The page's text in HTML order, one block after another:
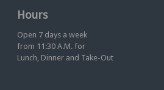
Hours
Open 7 days a week
from 11:30 A.M. for
Lunch, Dinner and Take-Out